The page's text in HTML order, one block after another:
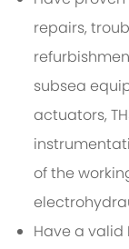
repairs,
subsea
actuators,
of the
Have a valid